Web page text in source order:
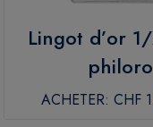
Lingot d’or
philoro
ACHETER: CHF